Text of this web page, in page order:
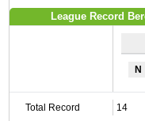
League Record
N
Total Record 14